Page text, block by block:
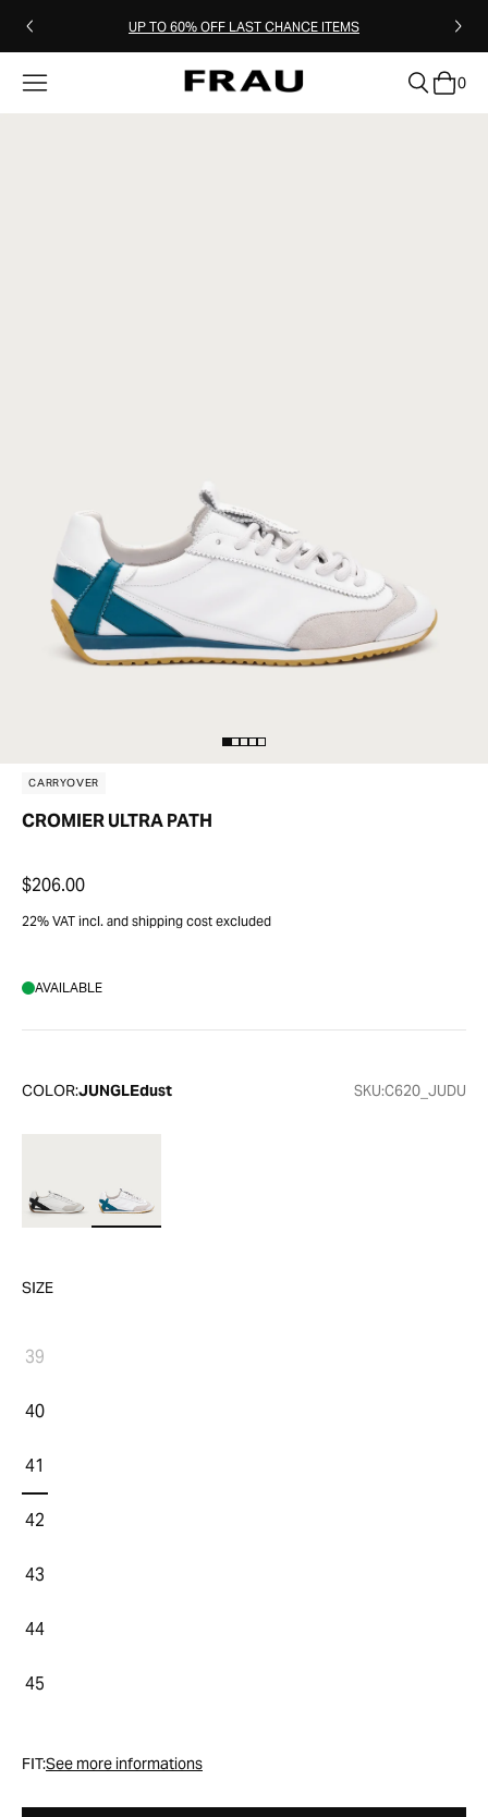
UP TO 60% OFF LAST CHANCE ITEMS
0
CARRYOVER
CROMIER ULTRA PATH
$206.00
22% VAT incl. and shipping cost excluded
AVAILABLE
COLOR:JUNGLEdust SKU:C620_JUDU
SIZE
39
40
41
42
43
44
45
FIT:See more informations